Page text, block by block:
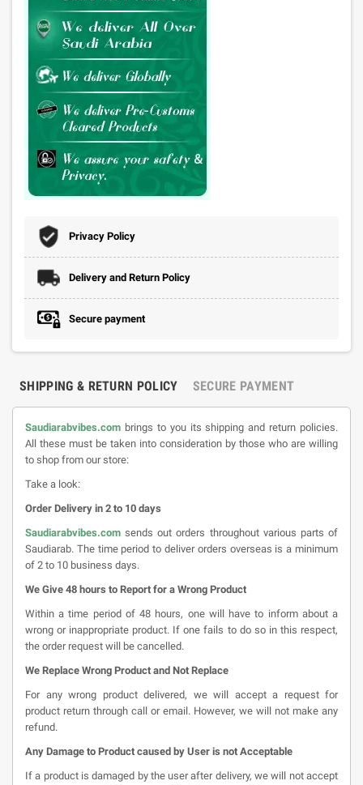
Privacy Policy
Delivery and Return Policy
Secure payment
SHIPPING & RETURN POLICY SECURE PAYMENT
Saudiarabvibes.com brings to you its shipping and return policies.
All these must be taken into consideration by those who are willing
to shop from our store:
Take a look:
Order Delivery in 2 to 10 days
Saudiarabvibes.com sends out orders throughout various parts of
Saudiarab. The time period to deliver orders overseas is a minimum
of 2 to 10 business days.
We Give 48 hours to Report for a Wrong Product
Within a time period of 48 hours, one will have to inform about a
wrong or inappropriate product. If one fails to do so in this respect,
the order request will be cancelled.
We Replace Wrong Product and Not Replace
For any wrong product delivered, we will accept a request for
product return through call or email. However, we will not make any
refund.
Any Damage to Product caused by User is not Acceptable
If a product is damaged by the user after delivery, we will not accept